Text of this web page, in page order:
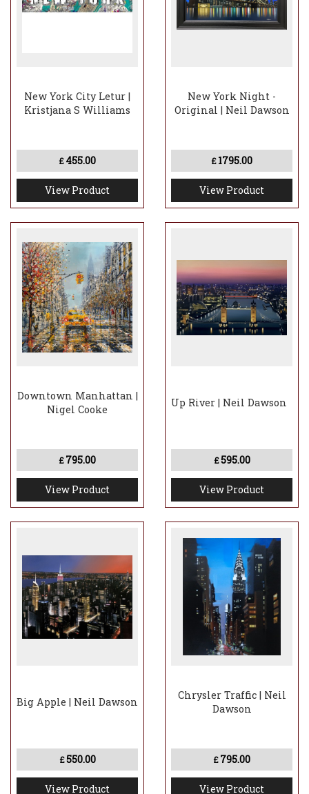
New York City Letur |
Kristjana S Williams
£ 455.00
View Product
New York Night -
Original | Neil Dawson
£ 1795.00
View Product
Downtown Manhattan |
Nigel Cooke
£ 795.00
View Product
Up River | Neil Dawson
£595.00
View Product
Big Apple | Neil Dawson
£550.00
View Product
Chrysler Traffic | Neil
Dawson
£ 795.00
View Product